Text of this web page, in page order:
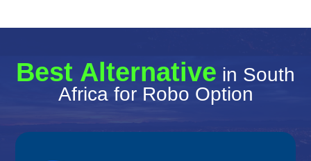
Best Alternative in South
Africa for Robo Option